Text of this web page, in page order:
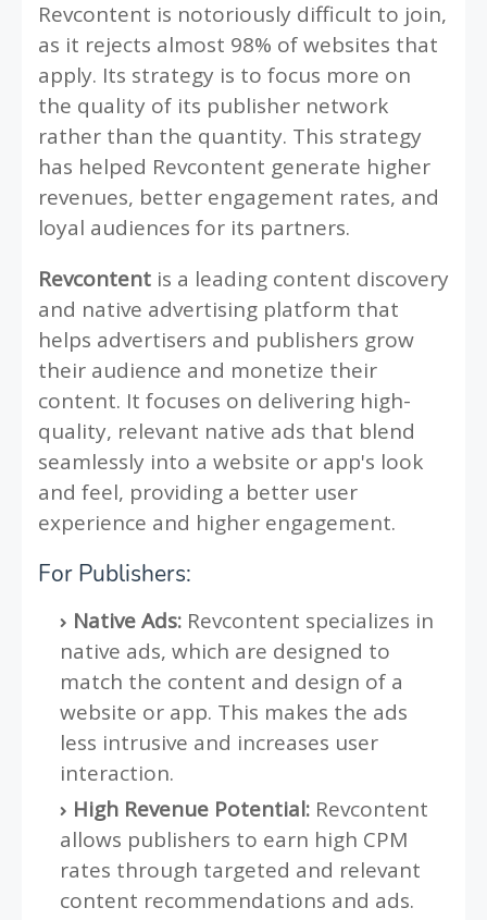
Revcontent is notoriously difficult to join,
as it rejects almost 98% of websites that
apply. Its strategy is to focus more on
the quality of its publisher network
rather than the quantity. This strategy
has helped Revcontent generate higher
revenues, better engagement rates, and
loyal audiences for its partners.
Revcontent is a leading content discovery
and native advertising platform that
helps advertisers and publishers grow
their audience and monetize their
content. It focuses on delivering high-
quality, relevant native ads that blend
seamlessly into a website or app's look
and feel, providing a better user
experience and higher engagement.
For Publishers:
Native Ads: Revcontent specializes in
native ads, which are designed to
match the content and design of a
website or app. This makes the ads
less intrusive and increases user
interaction.
High Revenue Potential: Revcontent
allows publishers to earn high CPM
rates through targeted and relevant
content recommendations and ads.